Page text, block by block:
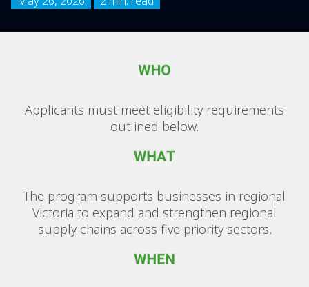
Applicants must meet eligibility requirements
outlined below.
The program supports businesses in regional
Victoria to expand and strengthen regional
supply chains across five priority sectors.